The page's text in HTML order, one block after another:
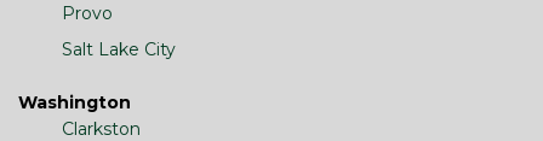
Provo
Salt Lake City
Washington
Clarkston